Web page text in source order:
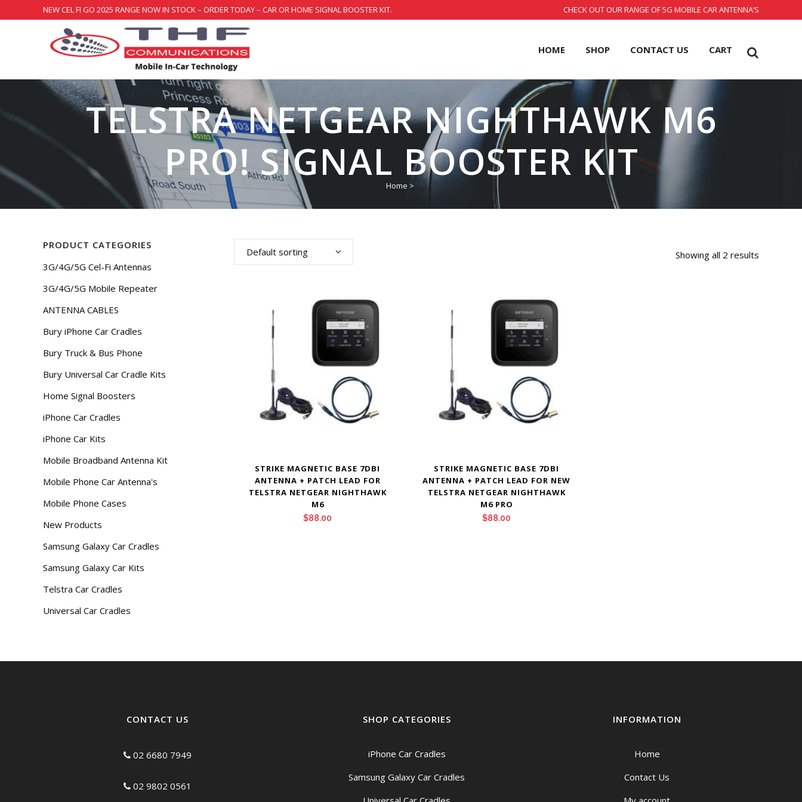
NEW CEL FI GO 2025 RANGE NOW IN STOCK – ORDER TODAY – CAR OR HOME SIGNAL BOOSTER KIT. CHECK OUT OUR RANGE OF 5G MOBILE CAR ANTENNA’S
HOME SHOP CONTACT US CART
TELSTRA NETGEAR NIGHTHAWK M6
PRO! SIGNAL BOOSTER KIT
Home >
PRODUCT CATEGORIES
3G/4G/5G Cel-Fi Antennas
3G/4G/5G Mobile Repeater
ANTENNA CABLES
Bury iPhone Car Cradles
Bury Truck & Bus Phone
Bury Universal Car Cradle Kits
Home Signal Boosters
iPhone Car Cradles
iPhone Car Kits
Mobile Broadband Antenna Kit
Mobile Phone Car Antenna's
Mobile Phone Cases
New Products
Samsung Galaxy Car Cradles
Samsung Galaxy Car Kits
Telstra Car Cradles
Universal Car Cradles
Showing all 2 results
Default sorting
STRIKE MAGNETIC BASE 7DBI
ANTENNA + PATCH LEAD FOR
TELSTRA NETGEAR NIGHTHAWK
M6
$88.00
STRIKE MAGNETIC BASE 7DBI
ANTENNA + PATCH LEAD FOR NEW
TELSTRA NETGEAR NIGHTHAWK
M6 PRO
$88.00
CONTACT US
02 6680 7949
02 9802 0561
SHOP CATEGORIES
iPhone Car Cradles
Samsung Galaxy Car Cradles
INFORMATION
Home
Contact Us